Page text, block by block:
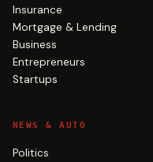
Insurance
Mortgage & Lending
Business
Entrepreneurs
Startups
NEWS & AUTO
Politics